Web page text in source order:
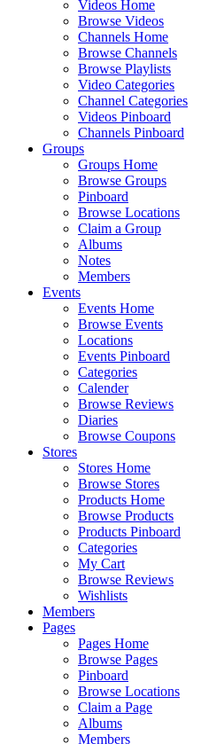
Videos Home
Browse Videos
Channels Home
Browse Channels
Browse Playlists
Video Categories
Channel Categories
Videos Pinboard
Channels Pinboard
Groups
Groups Home
Browse Groups
Pinboard
Browse Locations
Claim a Group
Albums
Notes
Members
Events
Events Home
Browse Events
Locations
Events Pinboard
Categories
Calender
Browse Reviews
Diaries
Browse Coupons
Stores
Stores Home
Browse Stores
Products Home
Browse Products
Products Pinboard
Categories
My Cart
Browse Reviews
Wishlists
Members
Pages
Pages Home
Browse Pages
Pinboard
Browse Locations
Claim a Page
Albums
Members